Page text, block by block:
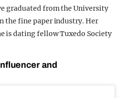
graduated from the University
the fine paper industry. Her
is dating fellow Tuxedo Society
and